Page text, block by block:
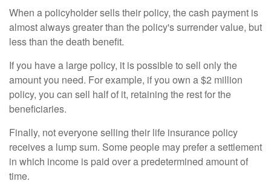
When a policyholder sells their policy, the cash payment is
almost always greater than the policy's surrender value, but
less than the death benefit.
If you have a large policy, it is possible to sell only the
amount you need. For example, if you own a $2 million
policy, you can sell half of it, retaining the rest for the
beneficiaries.
Finally, not everyone selling their life insurance policy
receives a lump sum. Some people may prefer a settlement
in which income is paid over a predetermined amount of
time.